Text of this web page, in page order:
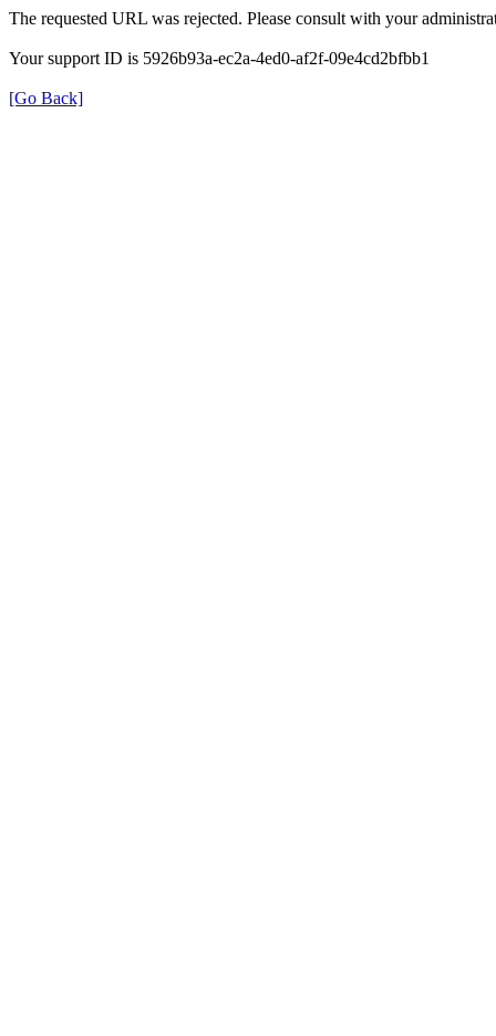
The requested URL was rejected. Please consult with your
Your support ID is 5926b93a-ec2a-4ed0-af2f-09e4cd2bfbb1
[Go Back]